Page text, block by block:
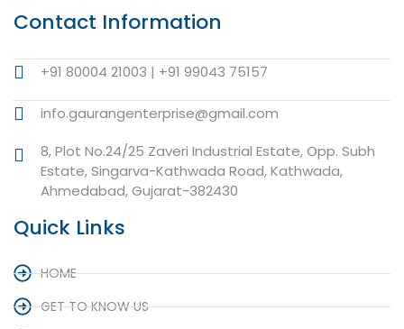
Contact Information
+91 80004 21003 | +91 99043 75157
info.gaurangenterprise@gmail.com
8, Plot No.24/25 Zaveri Industrial Estate, Opp. Subh
Estate, Singarva-Kathwada Road, Kathwada,
Ahmedabad, Gujarat-382430
Quick Links
HOME
GET TO KNOW US